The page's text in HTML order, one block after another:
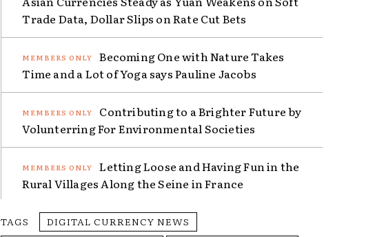
Trade Data, Dollar Slips on Rate Cut Bets
Becoming One with Nature Takes
Time and a Lot of Yoga says Pauline Jacobs
Contributing to a Brighter Future by
Volunterring For Environmental Societies
Letting Loose and Having Fun in the
Rural Villages Along the Seine in France
TAGS
DIGITAL CURRENCY NEWS